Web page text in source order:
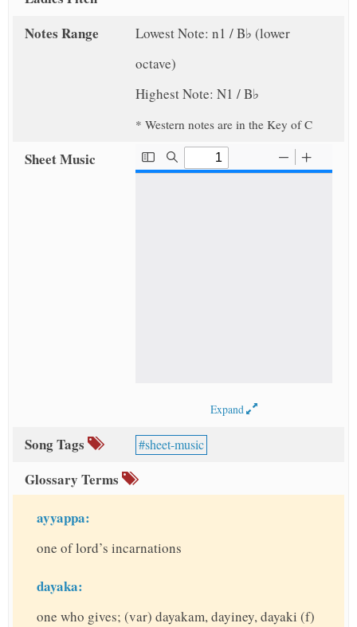
Notes Range
Lowest Note: n1 / B♭ (lower
octave)
Highest Note: N1 / B♭
* Western notes are in the Key of C
Sheet Music
Expand
Song Tags sheet-music
Glossary Terms
ayyappa:
one of lord’s incarnations
dayaka:
one who gives; (var) dayakam, dayiney, dayaki (f)